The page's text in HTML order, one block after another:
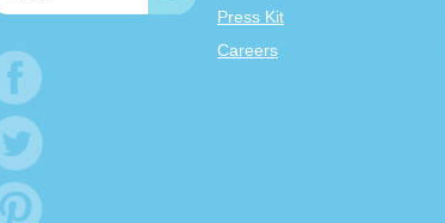
Press Kit
Careers